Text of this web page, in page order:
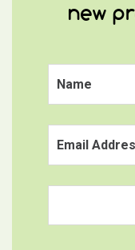
new